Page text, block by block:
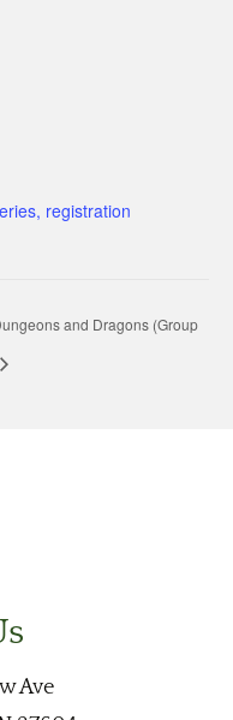
registration
and Dragons (Group
Ave